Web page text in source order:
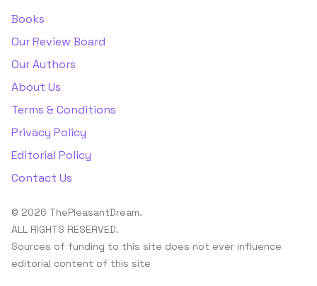
Books
Our Review Board
Our Authors
About Us
Terms & Conditions
Privacy Policy
Editorial Policy
Contact Us
© 2026 ThePleasantDream.
ALL RIGHTS RESERVED.
Sources of funding to this site does not ever influence
editorial content of this site